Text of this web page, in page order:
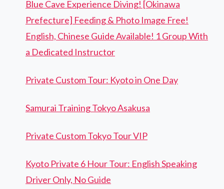
Blue Cave Experience Diving! [Okinawa
Prefecture] Feeding & Photo Image Free!
English, Chinese Guide Available! 1 Group With
a Dedicated Instructor
Private Custom Tour: Kyoto in One Day
Samurai Training Tokyo Asakusa
Private Custom Tokyo Tour VIP
Kyoto Private 6 Hour Tour: English Speaking
Driver Only, No Guide